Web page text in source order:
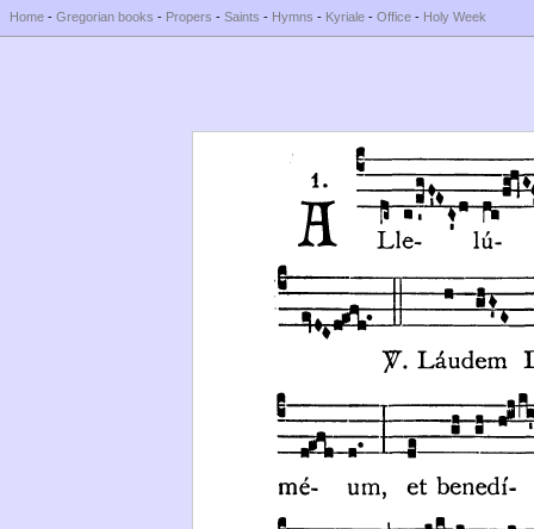
Home - Gregorian books - Propers - Saints - Hymns - Kyriale - Office - Holy Week